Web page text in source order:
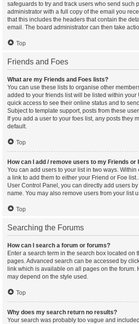
safeguards to try and track users who send such
administrator with a full copy of the email you
that this includes the headers that contain the
email. The board administrator can then take
Top
Friends and Foes
What are my Friends and Foes lists?
You can use these lists to organise other
added to your friends list will be listed within your
quick access to see their online status and to
Subject to template support, posts from these
If you add a user to your foes list, any posts they
default.
Top
How can I add / remove users to my Friends or
You can add users to your list in two ways. Within
a link to add them to either your Friend or Foe
User Control Panel, you can directly add users
name. You may also remove users from your list
Top
Searching the Forums
How can I search a forum or forums?
Enter a search term in the search box located on
pages. Advanced search can be accessed by
link which is available on all pages on the forum.
may depend on the style used.
Top
Why does my search return no results?
Your search was probably too vague and